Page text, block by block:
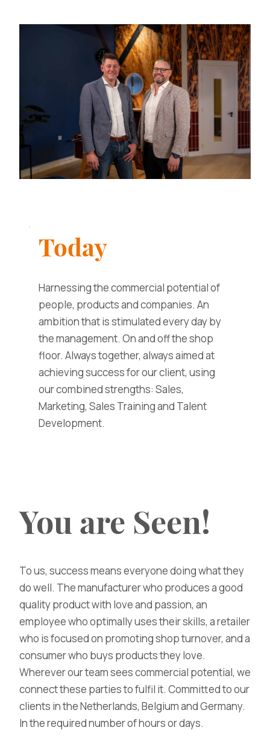
Today
Harnessing the commercial potential of
people, products and companies. An
ambition that is stimulated every day by
the management. On and off the shop
floor. Always together, always aimed at
achieving success for our client, using
our combined strengths: Sales,
Marketing, Sales Training and Talent
Development.
You are Seen!
To us, success means everyone doing what they
do well. The manufacturer who produces a good
quality product with love and passion, an
employee who optimally uses their skills, a retailer
who is focused on promoting shop turnover, and a
consumer who buys products they love.
Wherever our team sees commercial potential, we
connect these parties to fulfil it. Committed to our
clients in the Netherlands, Belgium and Germany.
In the required number of hours or days.